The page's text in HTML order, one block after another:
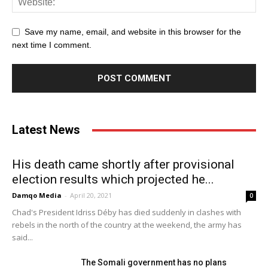
Save my name, email, and website in this browser for the
next time I comment.
Latest News
His death came shortly after provisional
election results which projected he...
Damqo Media - April 20, 2021 0
Chad's President Idriss Déby has died suddenly in clashes with
rebels in the north of the country at the weekend, the army has
said...
The Somali government has no plans